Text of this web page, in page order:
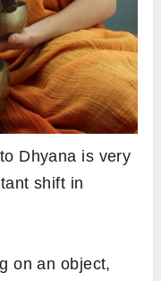
Dhyana is very
shift in
on an object,